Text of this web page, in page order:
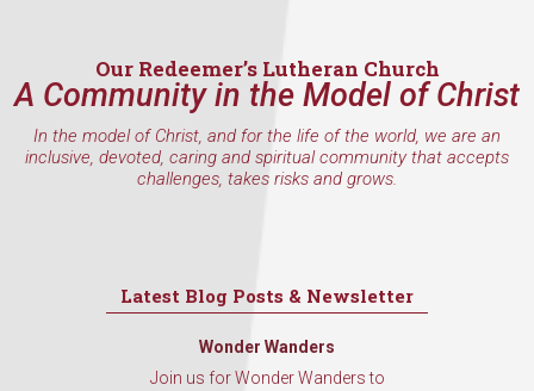
Our Redeemer’s Lutheran Church
A Community in the Model of Christ
In the model of Christ, and for the life of the world, we are an
inclusive, devoted, caring and spiritual community that accepts
challenges, takes risks and grows.
Latest Blog Posts & Newsletter
Wonder Wanders
Join us for Wonder Wanders to
Contact.
Sign Up!